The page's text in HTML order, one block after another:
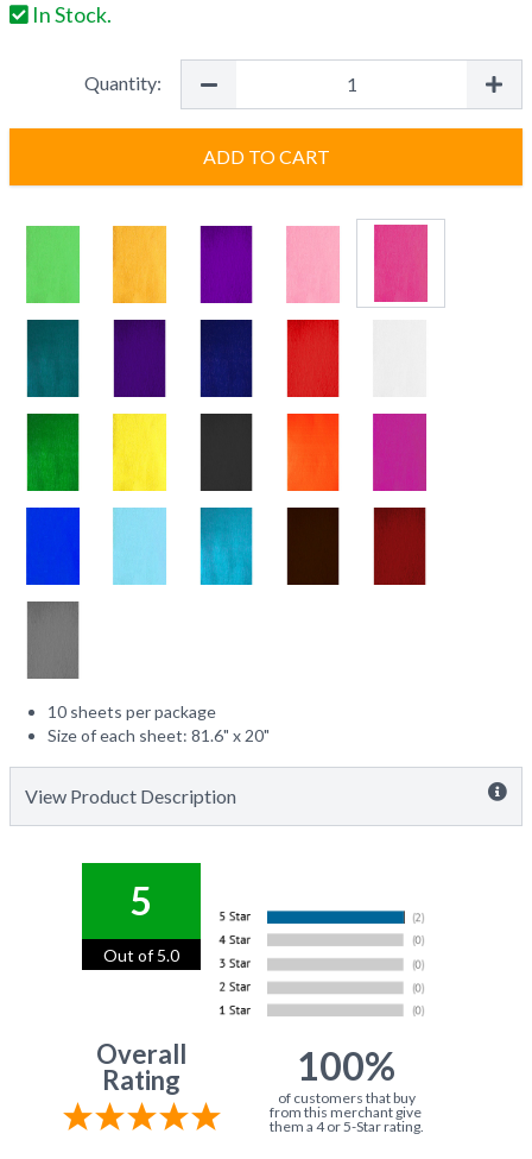
In Stock.
Quantity:
ADD TO CART
10 sheets per package
Size of each sheet: 81.6" x 20"
View Product Description
5
Out of 5.0
Overall
Rating
100%
of customers that buy
from this merchant give
them a 4 or 5-Star rating.